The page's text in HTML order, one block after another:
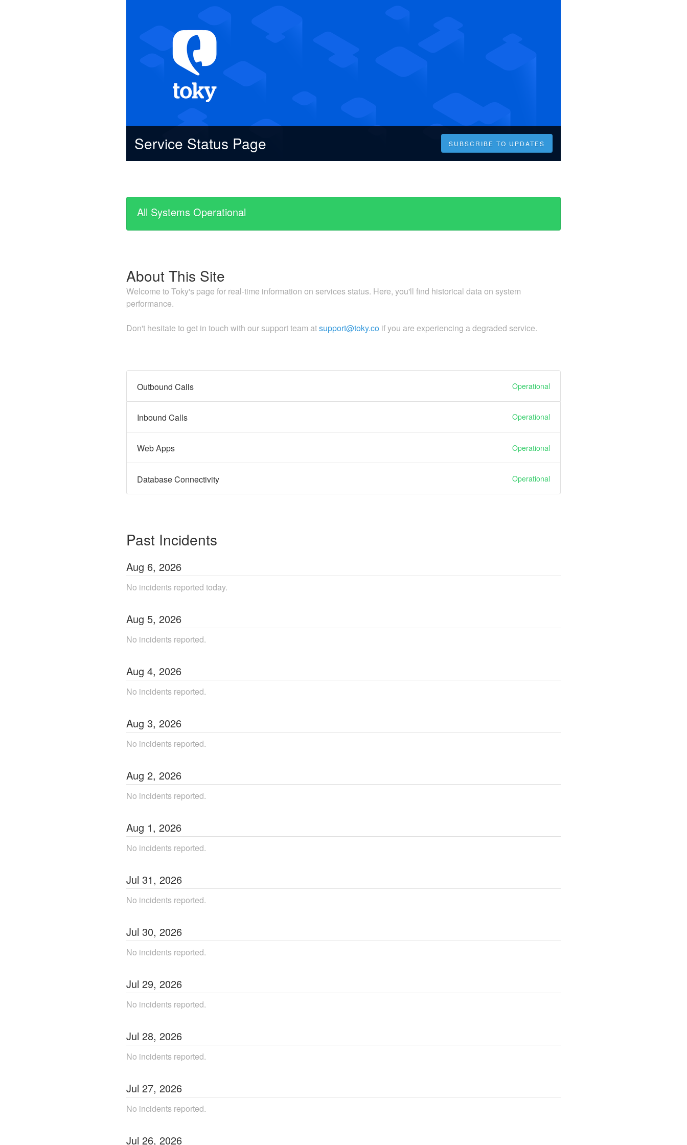
Service Status Page SUBSCRIBE TO UPDATES
All Systems Operational
About This Site
Welcome to Toky's page for real-time information on services status. Here, you'll find historical data on system
performance.
Don't hesitate to get in touch with our support team atsupport@toky.co if you are experiencing a degraded service.
Outbound Calls Operational
Inbound Calls Operational
Web Apps Operational
Database Connectivity Operational
Past Incidents
Aug 6, 2026
No incidents reported today.
Aug 5, 2026
No incidents reported.
Aug 4, 2026
No incidents reported.
Aug 3, 2026
No incidents reported.
Aug 2, 2026
No incidents reported.
Aug 1, 2026
No incidents reported.
Jul 31, 2026
No incidents reported.
Jul 30, 2026
No incidents reported.
Jul 29, 2026
No incidents reported.
Jul 28, 2026
No incidents reported.
Jul 27, 2026
No incidents reported.
Jul 26, 2026